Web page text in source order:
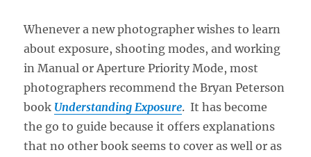
Whenever a new photographer wishes to learn
about exposure, shooting modes, and working
in Manual or Aperture Priority Mode, most
photographers recommend the Bryan Peterson
book Understanding Exposure. It has become
the go to guide because it offers explanations
that no other book seems to cover as well or as